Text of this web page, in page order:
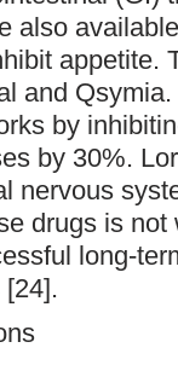
also
appetite.
and
by
by 30%.
nervous
drugs is
long-